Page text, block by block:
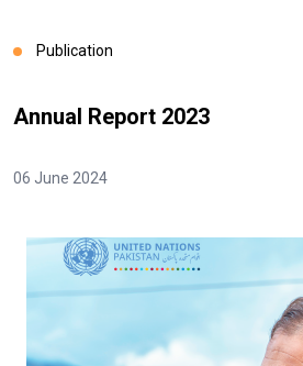
Publication
Annual Report 2023
06 June 2024